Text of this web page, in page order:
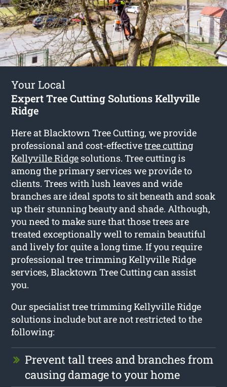
Your Local
Expert Tree Cutting Solutions Kellyville
Ridge
Here at Blacktown Tree Cutting, we provide
professional and cost-effectivetree cutting
Kellyville Ridge solutions. Tree cutting is
among the primary services we provide to
clients. Trees with lush leaves and wide
branches are ideal spots to sit beneath and soak
up their stunning beauty and shade. Although,
you need to make sure that those trees are
treated exceptionally well to remain beautiful
and lively for quite a long time. If you require
professional tree trimming Kellyville Ridge
services, Blacktown Tree Cutting can assist
you.
Our specialist tree trimming Kellyville Ridge
solutions include but are not restricted to the
following:
Prevent tall trees and branches from
causing damage to your home